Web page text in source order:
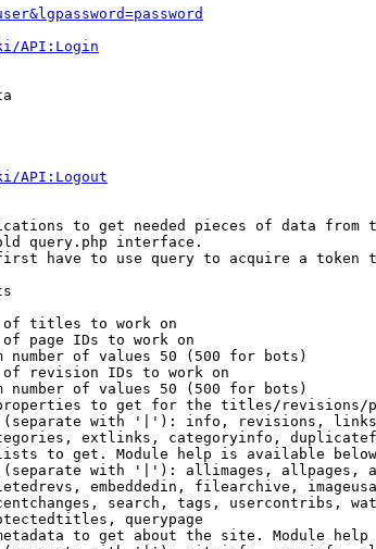
API:Login
API:Logout
to get needed pieces of data from
query.php interface.
have to use query to acquire a token
titles to work on
page IDs to work on
number of values 50 (500 for bots)
revision IDs to work on
number of values 50 (500 for bots)
to get for the titles/
with '|'): info, revisions,
extlinks, categoryinfo,
to get. Module help is available below
with '|'): allimages, allpages,
embeddedin, filearchive,
search, tags, usercontribs,
querypage
to get about the site. Module help